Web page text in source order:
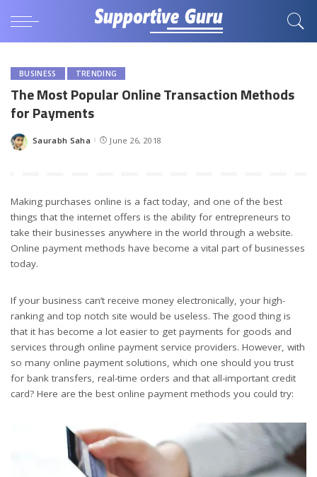
BUSINESS TRENDING
The Most Popular Online Transaction Methods
for Payments
Posted
Saurabh Saha June 26, 2018
Making purchases online is a fact today, and one of the best
things that the internet offers is the ability for entrepreneurs to
take their businesses anywhere in the world through a website.
Online payment methods have become a vital part of businesses
today.
If your business can’t receive money electronically, your high-
ranking and top notch site would be useless. The good thing is
that it has become a lot easier to get payments for goods and
services through online payment service providers. However, with
so many online payment solutions, which one should you trust
for bank transfers, real-time orders and that all-important credit
card? Here are the best online payment methods you could try: